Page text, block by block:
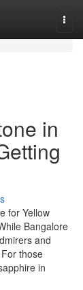
in
for Yellow
Bangalore
and
those
in